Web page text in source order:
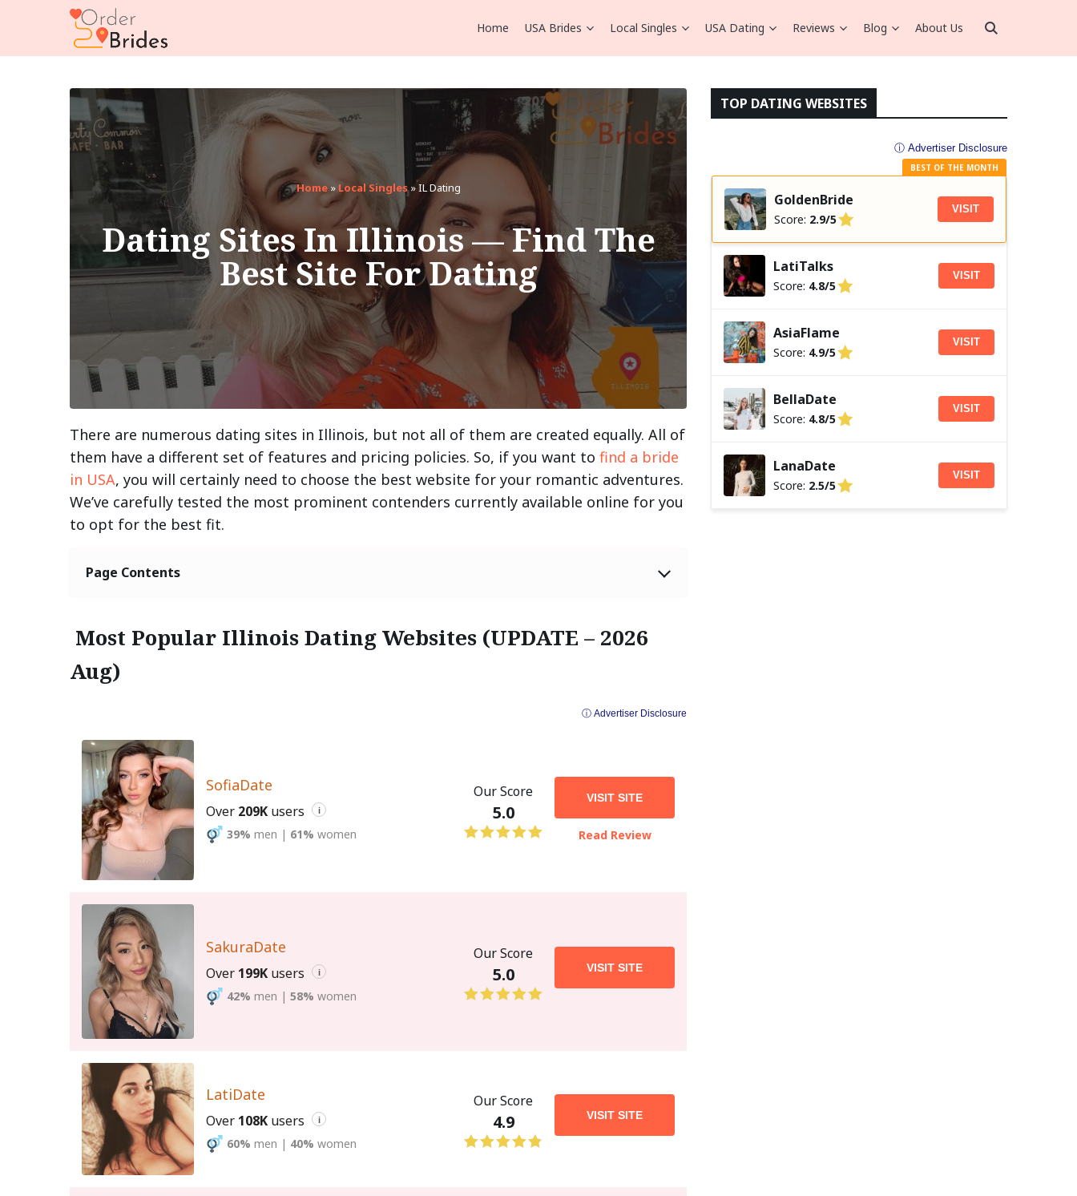
Home USA Brides Local Singles USA Dating Reviews Blog About Us
Home» Local Singles»IL Dating
Dating Sites In Illinois — Find The
Best Site For Dating
There are numerous dating sites in Illinois, but not all of them are created equally. All of
them have a different set of features and pricing policies. So, if you want to find a bride
in USA, you will certainly need to choose the best website for your romantic adventures.
We’ve carefully tested the most prominent contenders currently available online for you
to opt for the best fit.
Page Contents
Most Popular Illinois Dating Websites (UPDATE – 2026
Aug)
ⓘ Advertiser Disclosure
SofiaDate
Over 209K users i
39% men | 61% women
Our Score
5.0
VISIT SITE
Read Review
SakuraDate
Over 199K users i
42% men | 58% women
Our Score
5.0 VISIT SITE
LatiDate
Over 108K users i
60% men | 40% women
Our Score
4.9 VISIT SITE
TOP DATING WEBSITES
ⓘ Advertiser Disclosure
BEST OF THE MONTH
GoldenBride
Score: 2.9/5
VISIT
LatiTalks
Score: 4.8/5
VISIT
AsiaFlame
Score: 4.9/5
VISIT
BellaDate
Score: 4.8/5
VISIT
LanaDate
Score: 2.5/5
VISIT